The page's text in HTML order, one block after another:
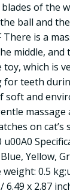
of the
ball and
There is a
middle, and
toy, which is
teeth
soft and
massage
on
u00A0
Yellow,
0.5
6.49 x 2.87